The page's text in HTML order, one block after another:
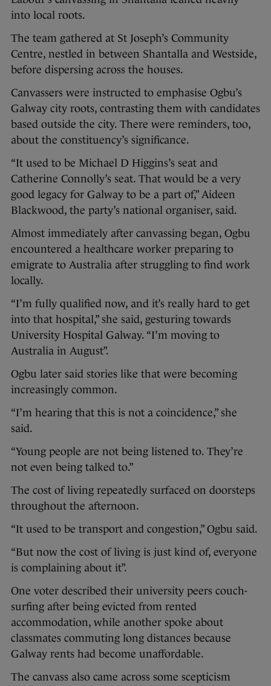
into local roots.
The team gathered at St Joseph’s Community
Centre, nestled in between Shantalla and Westside,
before dispersing across the houses.
Canvassers were instructed to emphasise Ogbu’s
Galway city roots, contrasting them with candidates
based outside the city. There were reminders, too,
about the constituency’s significance.
“It used to be Michael D Higgins’s seat and
Catherine Connolly’s seat. That would be a very
good legacy for Galway to be a part of,” Aideen
Blackwood, the party’s national organiser, said.
Almost immediately after canvassing began, Ogbu
encountered a healthcare worker preparing to
emigrate to Australia after struggling to find work
locally.
“I’m fully qualified now, and it’s really hard to get
into that hospital,” she said, gesturing towards
University Hospital Galway. “I’m moving to
Australia in August”.
Ogbu later said stories like that were becoming
increasingly common.
“I’m hearing that this is not a coincidence,” she
said.
“Young people are not being listened to. They’re
not even being talked to.”
The cost of living repeatedly surfaced on doorsteps
throughout the afternoon.
“It used to be transport and congestion,” Ogbu said.
“But now the cost of living is just kind of, everyone
is complaining about it”.
One voter described their university peers couch-
surfing after being evicted from rented
accommodation, while another spoke about
classmates commuting long distances because
Galway rents had become unaffordable.
The canvass also came across some scepticism